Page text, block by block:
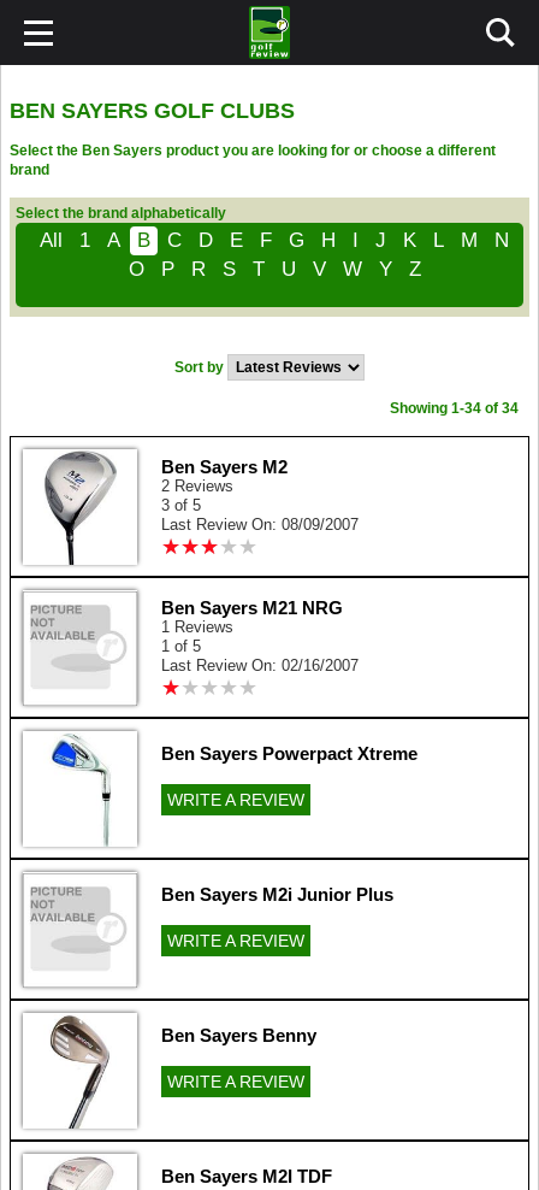
BEN SAYERS GOLF CLUBS
Select the Ben Sayers product you are looking for or choose a different
brand
Select the brand alphabetically
All 1 A B C D E F G H I J K L M
N
O
P R S T U V W Y Z
Sort by
Showing 1-34 of 34
Ben Sayers M2
2 Reviews
3 of 5
Last Review On: 08/09/2007
★★★★ ★
★★★★ ★
Ben Sayers M21 NRG
1 Reviews
1 of 5
Last Review On: 02/16/2007
★★ ★ ★ ★
★★ ★ ★ ★
Ben Sayers Powerpact Xtreme
WRITE A REVIEW
Ben Sayers M2i Junior Plus
WRITE A REVIEW
Ben Sayers Benny
WRITE A REVIEW
Ben Sayers M2I TDF